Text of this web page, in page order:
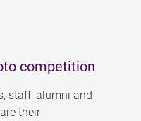
competition
staff, alumni and
their